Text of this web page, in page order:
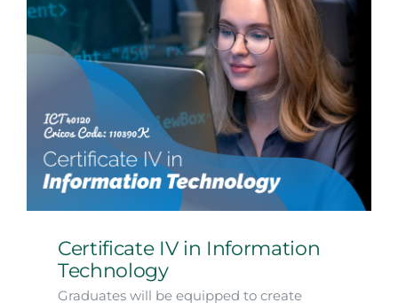
Certificate IV in Information
Technology
Graduates will be equipped to create